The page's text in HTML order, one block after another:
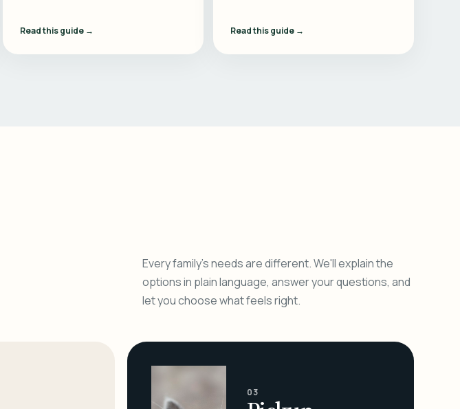
Read this guide → Read this guide →
Every family's needs are different. We'll explain the
options in plain language, answer your questions, and
let you choose what feels right.
03